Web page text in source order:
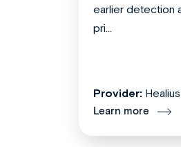
earlier detection
pri...
Provider:
Learn more